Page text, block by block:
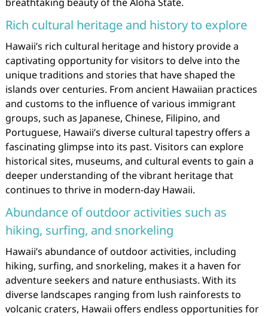
Rich cultural heritage and history to explore
Hawaii’s rich cultural heritage and history provide a
captivating opportunity for visitors to delve into the
unique traditions and stories that have shaped the
islands over centuries. From ancient Hawaiian practices
and customs to the influence of various immigrant
groups, such as Japanese, Chinese, Filipino, and
Portuguese, Hawaii’s diverse cultural tapestry offers a
fascinating glimpse into its past. Visitors can explore
historical sites, museums, and cultural events to gain a
deeper understanding of the vibrant heritage that
continues to thrive in modern-day Hawaii.
Abundance of outdoor activities such as
hiking, surfing, and snorkeling
Hawaii’s abundance of outdoor activities, including
hiking, surfing, and snorkeling, makes it a haven for
adventure seekers and nature enthusiasts. With its
diverse landscapes ranging from lush rainforests to
volcanic craters, Hawaii offers endless opportunities for